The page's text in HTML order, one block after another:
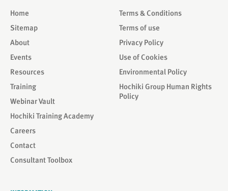
Terms & Conditions
Terms of use
Privacy Policy
Use of Cookies
Environmental Policy
Hochiki Group Human Rights
Policy
Home
Sitemap
About
Events
Resources
Training
Webinar Vault
Hochiki Training Academy
Careers
Contact
Consultant Toolbox